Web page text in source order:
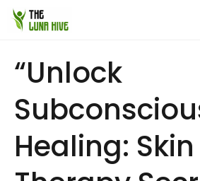
Skip
“Unlock
Healing: Skin